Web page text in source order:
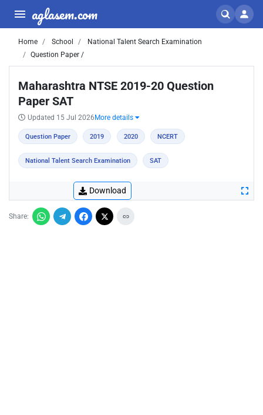
aglasem.com
Home School
National Talent Search Examination
Question Paper /
Maharashtra NTSE 2019-20 Question
Paper SAT
Updated 15 Jul 2026 More details
Question Paper 2019 2020 NCERT
National Talent Search Examination SAT
Download
Share: